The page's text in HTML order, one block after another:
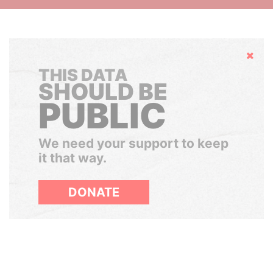
Hide
THIS DATA
SHOULD BE
PUBLIC
We need your support to keep
it that way.
DONATE